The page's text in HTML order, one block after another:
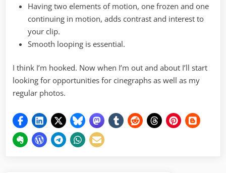
Having two elements of motion, one frozen and one
continuing in motion, adds contrast and interest to
your clip.
Smooth looping is essential.
I think I’m hooked. Now when I’m out and about I’ll start
looking for opportunities for cinegraphs as well as my
regular photos.